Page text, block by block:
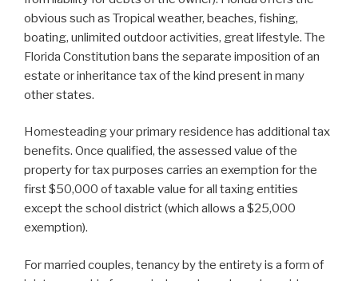
obvious such as Tropical weather, beaches, fishing,
boating, unlimited outdoor activities, great lifestyle. The
Florida Constitution bans the separate imposition of an
estate or inheritance tax of the kind present in many
other states.
Homesteading your primary residence has additional tax
benefits. Once qualified, the assessed value of the
property for tax purposes carries an exemption for the
first $50,000 of taxable value for all taxing entities
except the school district (which allows a $25,000
exemption).
For married couples, tenancy by the entirety is a form of